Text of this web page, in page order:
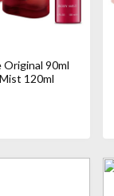
90ml
120ml